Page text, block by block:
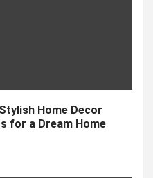
Home Decor
for a Dream Home